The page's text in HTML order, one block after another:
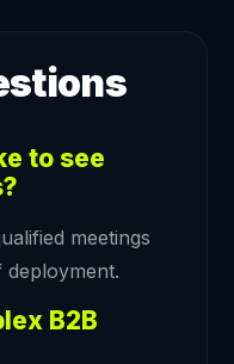
to see
meetings
B2B